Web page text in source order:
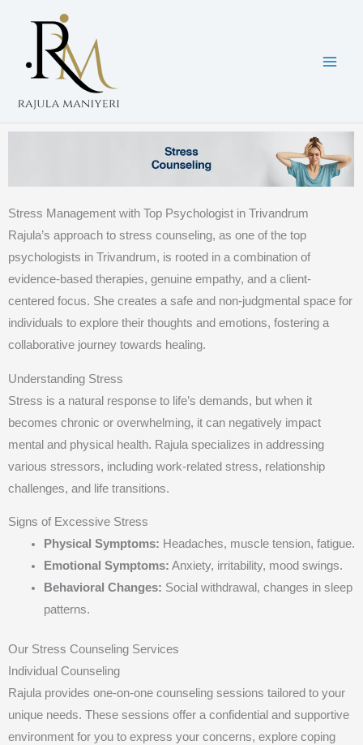
Stress Management with Top Psychologist in Trivandrum
Rajula’s approach to stress counseling, as one of the top
psychologists in Trivandrum, is rooted in a combination of
evidence-based therapies, genuine empathy, and a client-
centered focus. She creates a safe and non-judgmental space for
individuals to explore their thoughts and emotions, fostering a
collaborative journey towards healing.
Understanding Stress
Stress is a natural response to life’s demands, but when it
becomes chronic or overwhelming, it can negatively impact
mental and physical health. Rajula specializes in addressing
various stressors, including work-related stress, relationship
challenges, and life transitions.
Signs of Excessive Stress
Physical Symptoms: Headaches, muscle tension, fatigue.
Emotional Symptoms: Anxiety, irritability, mood swings.
Behavioral Changes: Social withdrawal, changes in sleep
patterns.
Our Stress Counseling Services
Individual Counseling
Rajula provides one-on-one counseling sessions tailored to your
unique needs. These sessions offer a confidential and supportive
environment for you to express your concerns, explore coping